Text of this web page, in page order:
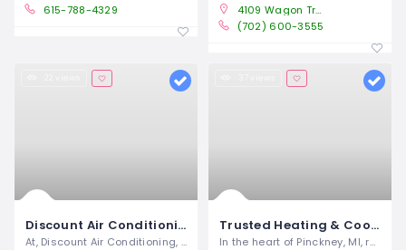
615-788-4329
4109 Wagon Trail Ave Las Vegas, NV 89118
(702) 600-3555
Discount Air Conditioning
At, Discount Air Conditioning, we offer
Trusted Heating & Cooling Solutions
In the heart of Pinckney, MI, residents